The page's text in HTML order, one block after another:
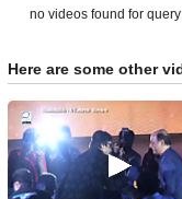
no videos found for
Here are some other